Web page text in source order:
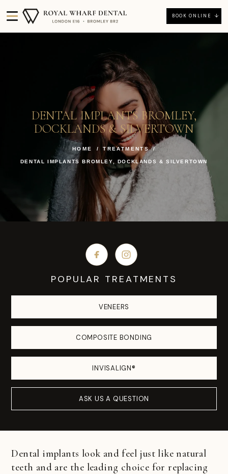
BOOK ONLINE
DENTAL IMPLANTS BROMLEY,
DOCKLANDS & SILVERTOWN
HOME / TREATMENTS /
DENTAL IMPLANTS BROMLEY, DOCKLANDS & SILVERTOWN
POPULAR TREATMENTS
VENEERS
COMPOSITE BONDING
INVISALIGN®
ASK US A QUESTION
Dental implants look and feel just like natural
teeth and are the leading choice for replacing